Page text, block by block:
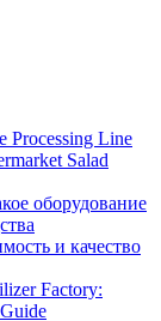
Processing Line
Salad
оборудование
и качество
Factory: